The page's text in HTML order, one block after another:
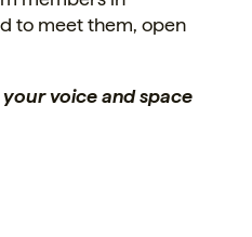
to meet them, open
voice and space